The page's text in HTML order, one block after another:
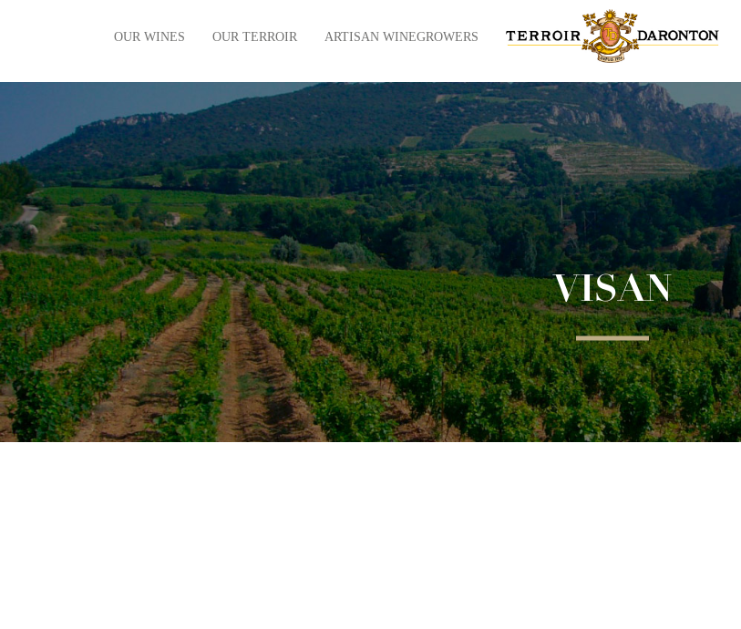
OUR WINES
The vintages
The villages
The regional
Limited Editions
Organic
OUR TERROIR
Our Terroir
Our History
ARTISAN WINEGROWERS
VISAN